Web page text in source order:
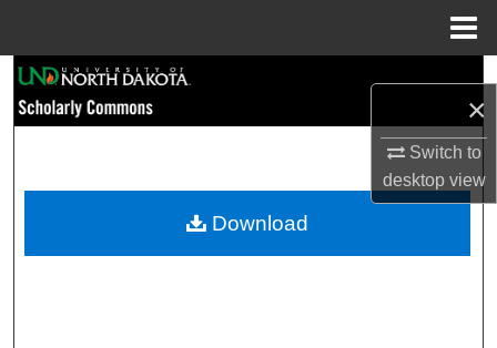
×
Switch to
desktopview
Browse Collections
My Account
Download